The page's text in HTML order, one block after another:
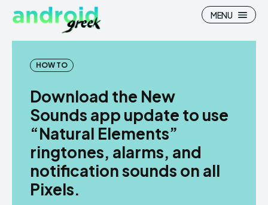
Search
How To
News
Google Camera
Search
How To
News
Google Camera
MENU
HOW TO
Download the New
Sounds app update to use
“Natural Elements”
ringtones, alarms, and
notification sounds on all
Pixels.